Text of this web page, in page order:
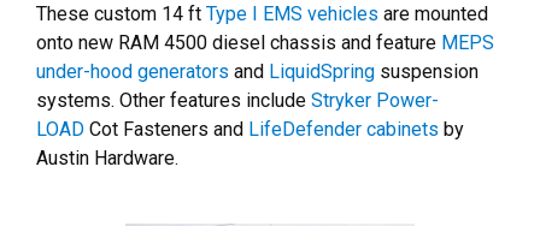
These custom 14 ft Type I EMS vehicles are mounted
onto new RAM 4500 diesel chassis and feature MEPS
under-hood generators and LiquidSpring suspension
systems. Other features include Stryker Power-
LOAD Cot Fasteners and LifeDefender cabinets by
Austin Hardware.